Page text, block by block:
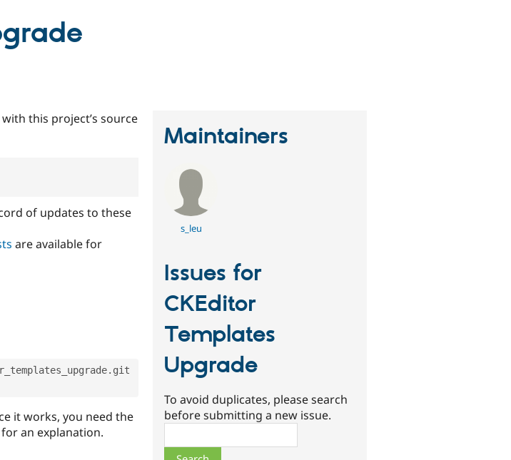
this project’s source
of updates to these
are available for
it works, you need the
for an explanation.
Maintainers
s_leu
Issues for
CKEditor
Templates
Upgrade
To avoid duplicates, please search
before submitting a new issue.